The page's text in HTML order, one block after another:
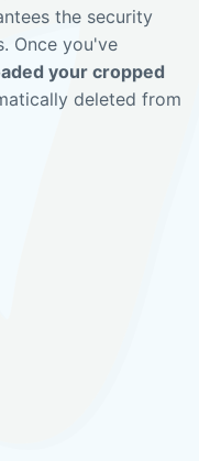
the security
Once you've
your cropped
deleted from